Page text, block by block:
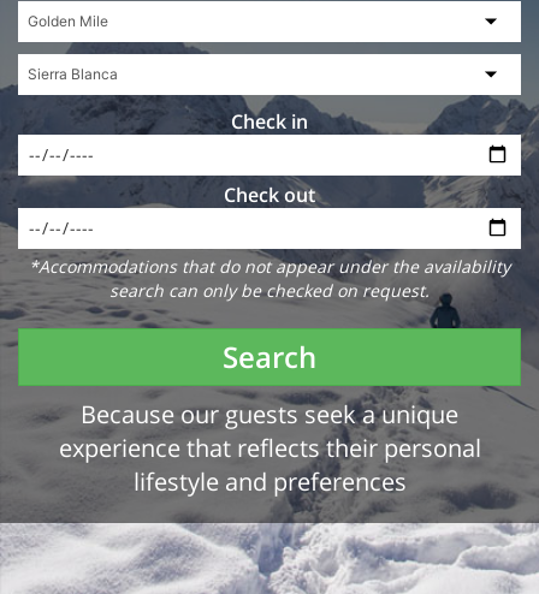
Check in
Check out
*Accommodations that do not appear under the availability
search can only be checked on request.
Search
Because our guests seek a unique
experience that reflects their personal
lifestyle and preferences